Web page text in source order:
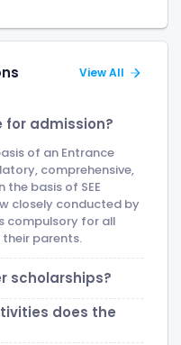
View All
for admission?
of an Entrance
comprehensive,
basis of SEE
closely conducted by
compulsory for all
parents.
scholarships?
does the